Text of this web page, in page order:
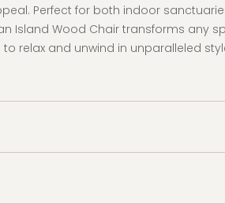
Perfect for both indoor
Island Wood Chair transforms any
relax and unwind in unparalleled